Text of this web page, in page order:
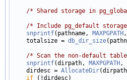
/* Shared storage in
/* Include pg_default
snprintf(pathname, MAXPGPATH ,
    totalsize =
db_dir_size
/* Scan the non-default
snprintf(dirpath, MAXPGPATH ,
    dirdesc =
AllocateDir
if (!dirdesc)